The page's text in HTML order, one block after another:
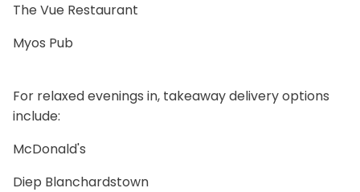
The Vue Restaurant
Myos Pub
For relaxed evenings in, takeaway delivery options
include:
McDonald's
Diep Blanchardstown